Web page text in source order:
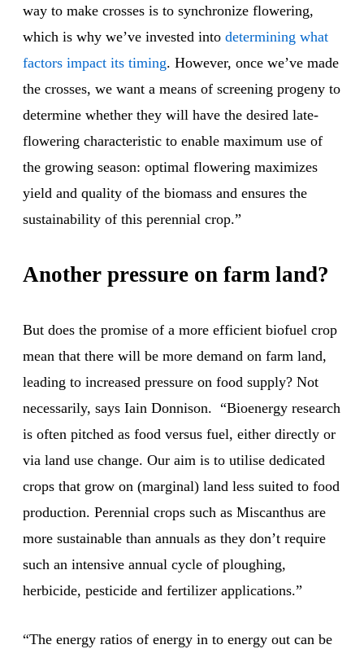
way to make crosses is to synchronize flowering,
which is why we’ve invested into determining what
factors impact its timing. However, once we’ve made
the crosses, we want a means of screening progeny to
determine whether they will have the desired late-
flowering characteristic to enable maximum use of
the growing season: optimal flowering maximizes
yield and quality of the biomass and ensures the
sustainability of this perennial crop.”
Another pressure on farm land?
But does the promise of a more efficient biofuel crop
mean that there will be more demand on farm land,
leading to increased pressure on food supply? Not
necessarily, says Iain Donnison. “Bioenergy research
is often pitched as food versus fuel, either directly or
via land use change. Our aim is to utilise dedicated
crops that grow on (marginal) land less suited to food
production. Perennial crops such as Miscanthus are
more sustainable than annuals as they don’t require
such an intensive annual cycle of ploughing,
herbicide, pesticide and fertilizer applications.”
“The energy ratios of energy in to energy out can be